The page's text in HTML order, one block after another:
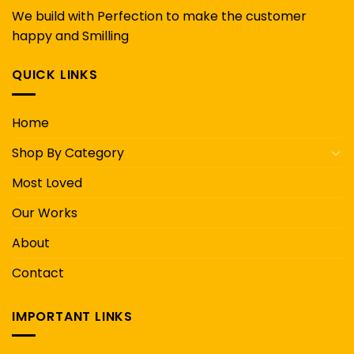
We build with Perfection to make the customer
happy and Smilling
QUICK LINKS
Home
Shop By Category
Most Loved
Our Works
About
Contact
IMPORTANT LINKS